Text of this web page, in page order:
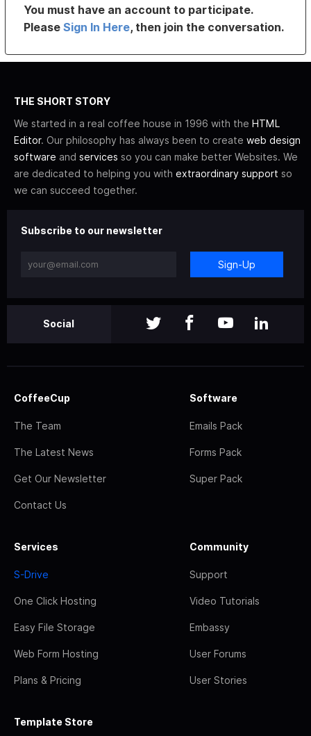
You must have an account to participate.
PleaseSign In Here, then join the conversation.
THE SHORT STORY
We started in a real coffee house in 1996 with the HTML
Editor. Our philosophy has always been to create web design
software and services so you can make better Websites. We
are dedicated to helping you with extraordinary support so
we can succeed together.
Subscribe to our newsletter
Sign-Up
Social
CoffeeCup
The Team
The Latest News
Get Our Newsletter
Contact Us
Software
Emails Pack
Forms Pack
Super Pack
Services
S-Drive
One Click Hosting
Easy File Storage
Web Form Hosting
Plans & Pricing
Community
Support
Video Tutorials
Embassy
User Forums
User Stories
Template Store